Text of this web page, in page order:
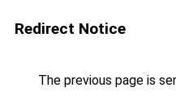
Redirect Notice
The previous page is